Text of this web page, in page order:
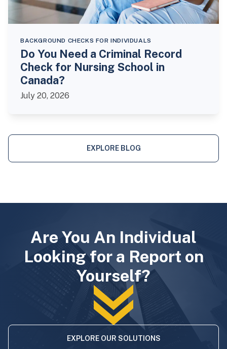
BACKGROUND CHECKS FOR INDIVIDUALS
Do You Need a Criminal Record
Check for Nursing School in
Canada?
July 20, 2026
EXPLORE BLOG
Are You An Individual
Looking for a Report on
Yourself?
EXPLORE OUR SOLUTIONS